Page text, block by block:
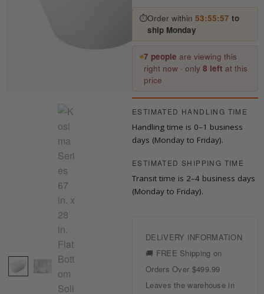
Flat
Bottom
Solid
Surface
Freestanding
quantity
⏱Order within 53:55:57 to
ship Monday
7 people are viewing this
right now · only 8 left at this
price
ESTIMATED HANDLING TIME
Handling time is 0–1 business
days (Monday to Friday).
ESTIMATED SHIPPING TIME
Transit time is 2–4 business days
(Monday to Friday).